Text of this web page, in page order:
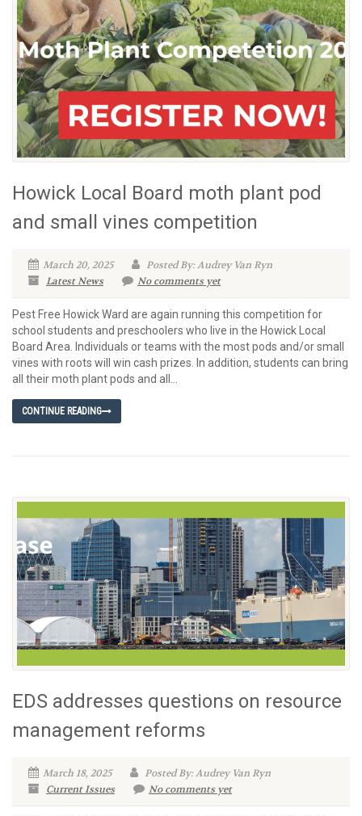
Howick Local Board moth plant pod
and small vines competition
March 20, 2025
Posted By: Audrey Van Ryn
Latest News
No comments yet
Pest Free Howick Ward are again running this competition for
school students and preschoolers who live in the Howick Local
Board Area. Individuals or teams with the most pods and/or small
vines with roots will win cash prizes. In addition, students can bring
all their moth plant pods and all...
CONTINUE READING
EDS addresses questions on resource
management reforms
March 18, 2025
Posted By: Audrey Van Ryn
Current Issues
No comments yet